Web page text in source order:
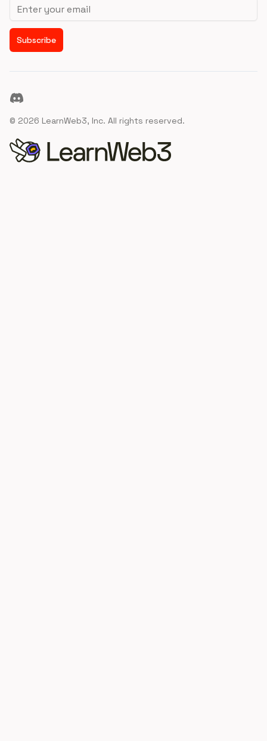
Email address
Subscribe
Discord
© 2026 LearnWeb3, Inc. All rights reserved.